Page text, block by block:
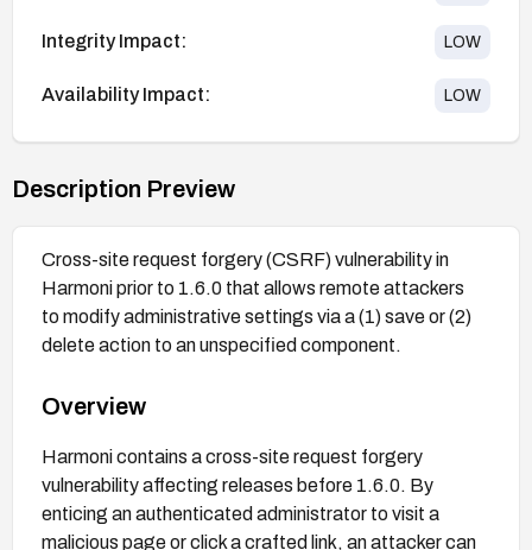
Integrity Impact: LOW
Availability Impact: LOW
Description Preview
Cross-site request forgery (CSRF) vulnerability in
Harmoni prior to 1.6.0 that allows remote attackers
to modify administrative settings via a (1) save or (2)
delete action to an unspecified component.
Overview
Harmoni contains a cross-site request forgery
vulnerability affecting releases before 1.6.0. By
enticing an authenticated administrator to visit a
malicious page or click a crafted link, an attacker can